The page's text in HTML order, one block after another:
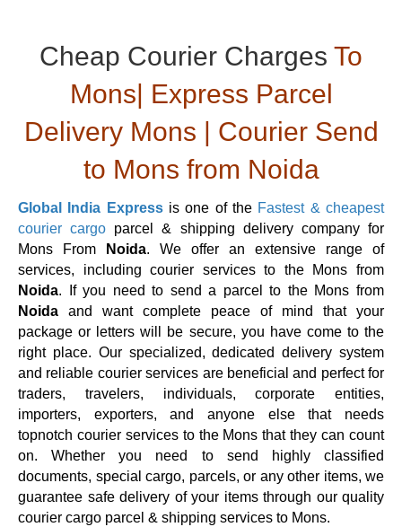
Cheap Courier Charges To
Mons| Express Parcel
Delivery Mons | Courier Send
to Mons from Noida
Global India Expressis one of the Fastest & cheapest
courier cargo parcel & shipping delivery company for
Mons From
Noida. We offer an extensive range of
services, including courier services to the Mons from
Noida. If you need to send a parcel to the Mons from
Noida
and want complete peace of mind that your
package or letters will be secure, you have come to the
right place. Our specialized, dedicated delivery system
and reliable courier services are beneficial and perfect for
traders, travelers, individuals, corporate entities,
importers, exporters, and anyone else that needs
topnotch courier services to the Mons that they can count
on. Whether you need to send highly classified
documents, special cargo, parcels, or any other items, we
guarantee safe delivery of your items through our quality
courier cargo parcel & shipping services to Mons.